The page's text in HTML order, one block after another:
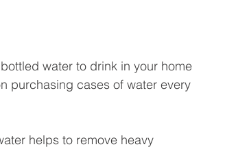
water to drink in your home
purchasing cases of water every
helps to remove heavy